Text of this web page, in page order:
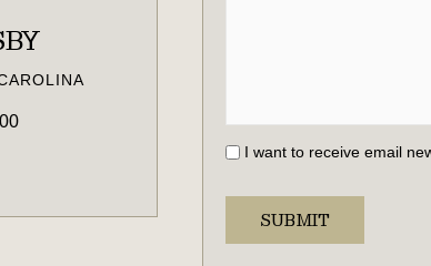
I want to receive email